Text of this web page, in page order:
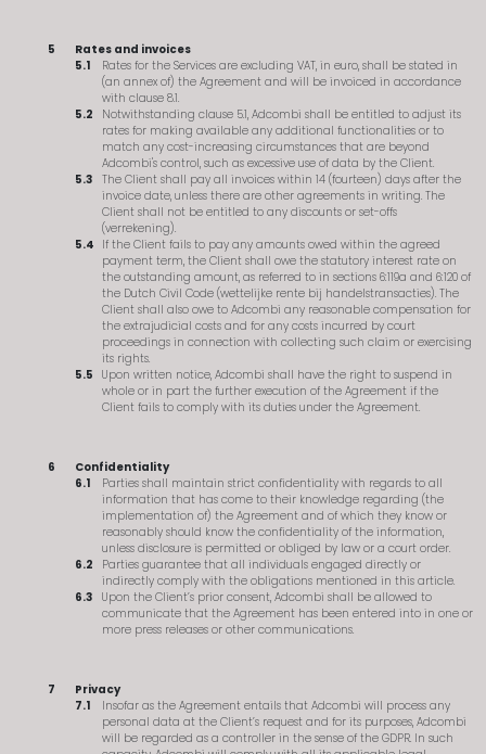
Rates and invoices
Rates for the Services are excluding VAT, in euro, shall be stated in
(an annex of) the Agreement and will be invoiced in accordance
with clause 8.1.
Notwithstanding clause 5.1, Adcombi shall be entitled to adjust its
rates for making available any additional functionalities or to
match any cost-increasing circumstances that are beyond
Adcombi's control, such as excessive use of data by the Client.
The Client shall pay all invoices within 14 (fourteen) days after the
invoice date, unless there are other agreements in writing. The
Client shall not be entitled to any discounts or set-offs
(verrekening).
If the Client fails to pay any amounts owed within the agreed
payment term, the Client shall owe the statutory interest rate on
the outstanding amount, as referred to in sections 6:119a and 6:120 of
the Dutch Civil Code (wettelijke rente bij handelstransacties). The
Client shall also owe to Adcombi any reasonable compensation for
the extrajudicial costs and for any costs incurred by court
proceedings in connection with collecting such claim or exercising
its rights.
Upon written notice, Adcombi shall have the right to suspend in
whole or in part the further execution of the Agreement if the
Client fails to comply with its duties under the Agreement.
Confidentiality
Parties shall maintain strict confidentiality with regards to all
information that has come to their knowledge regarding (the
implementation of) the Agreement and of which they know or
reasonably should know the confidentiality of the information,
unless disclosure is permitted or obliged by law or a court order.
Parties guarantee that all individuals engaged directly or
indirectly comply with the obligations mentioned in this article.
Upon the Client’s prior consent, Adcombi shall be allowed to
communicate that the Agreement has been entered into in one or
more press releases or other communications.
Privacy
Insofar as the Agreement entails that Adcombi will process any
personal data at the Client’s request and for its purposes, Adcombi
will be regarded as a controller in the sense of the GDPR. In such